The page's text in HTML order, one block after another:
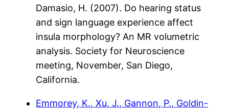
Damasio, H. (2007). Do hearing status
and sign language experience affect
insula morphology? An MR volumetric
analysis. Society for Neuroscience
meeting, November, San Diego,
California.
Emmorey, K., Xu, J., Gannon, P., Goldin-